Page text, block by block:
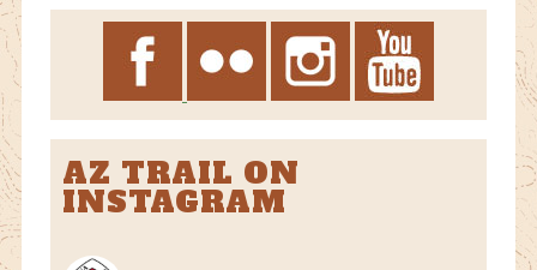
AZ TRAIL ON
INSTAGRAM